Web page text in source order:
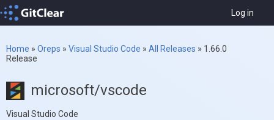
Log in
Home » Oreps » Visual Studio Code » All Releases » 1.66.0
Release
microsoft/vscode
Visual Studio Code